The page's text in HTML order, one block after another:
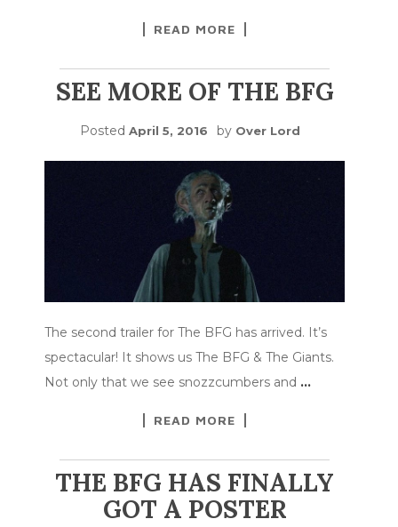
READ MORE
SEE MORE OF THE BFG
Posted April 5, 2016 by Over Lord
The second trailer for The BFG has arrived. It’s
spectacular! It shows us The BFG & The Giants.
Not only that we see snozzcumbers and …
READ MORE
THE BFG HAS FINALLY
GOT A POSTER